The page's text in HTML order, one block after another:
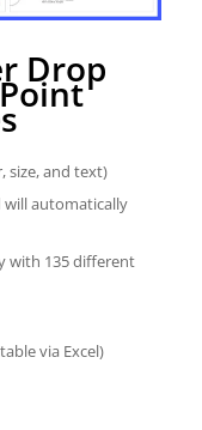
Drop
size, and text)
will automatically
with 135 different
via Excel)